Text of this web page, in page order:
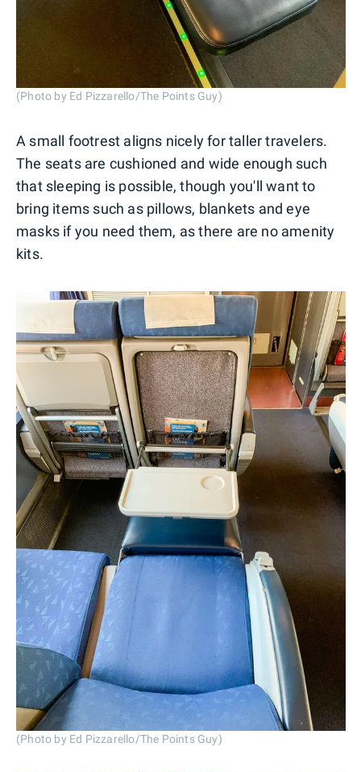
(Photo by Ed Pizzarello/The Points Guy)
A small footrest aligns nicely for taller travelers.
The seats are cushioned and wide enough such
that sleeping is possible, though you'll want to
bring items such as pillows, blankets and eye
masks if you need them, as there are no amenity
kits.
(Photo by Ed Pizzarello/The Points Guy)